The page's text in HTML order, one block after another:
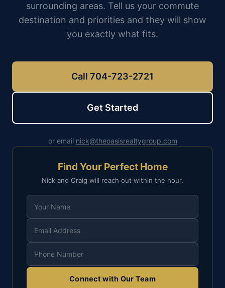
surrounding areas. Tell us your commute
destination and priorities and they will show
you exactly what fits.
Call 704-723-2721
Get Started
or email nick@theoasisrealtygroup.com
Find Your Perfect Home
Nick and Craig will reach out within the hour.
Connect with Our Team